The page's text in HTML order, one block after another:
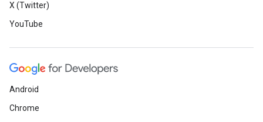
X (Twitter)
YouTube
Android
Chrome